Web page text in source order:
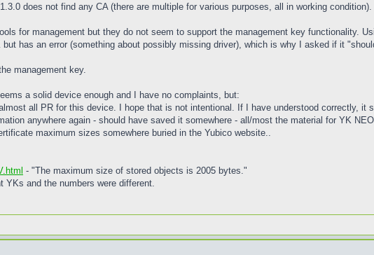
does not find any CA (there are multiple for various purposes, all in working condition).
for management but they do not seem to support the management key functionality.
has an error (something about possibly missing driver), which is why I asked if it
management key.
a solid device enough and I have no complaints, but:
all PR for this device. I hope that is not intentional. If I have understood correctly, it
anywhere again - should have saved it somewhere - all/most the material for YK
maximum sizes somewhere buried in the Yubico website..
- "The maximum size of stored objects is 2005 bytes."
YKs and the numbers were different.